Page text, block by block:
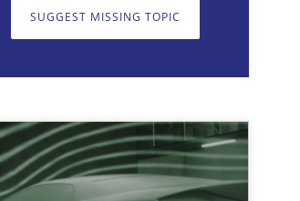
SUGGEST MISSING TOPIC
the team and maximize the value delivered to